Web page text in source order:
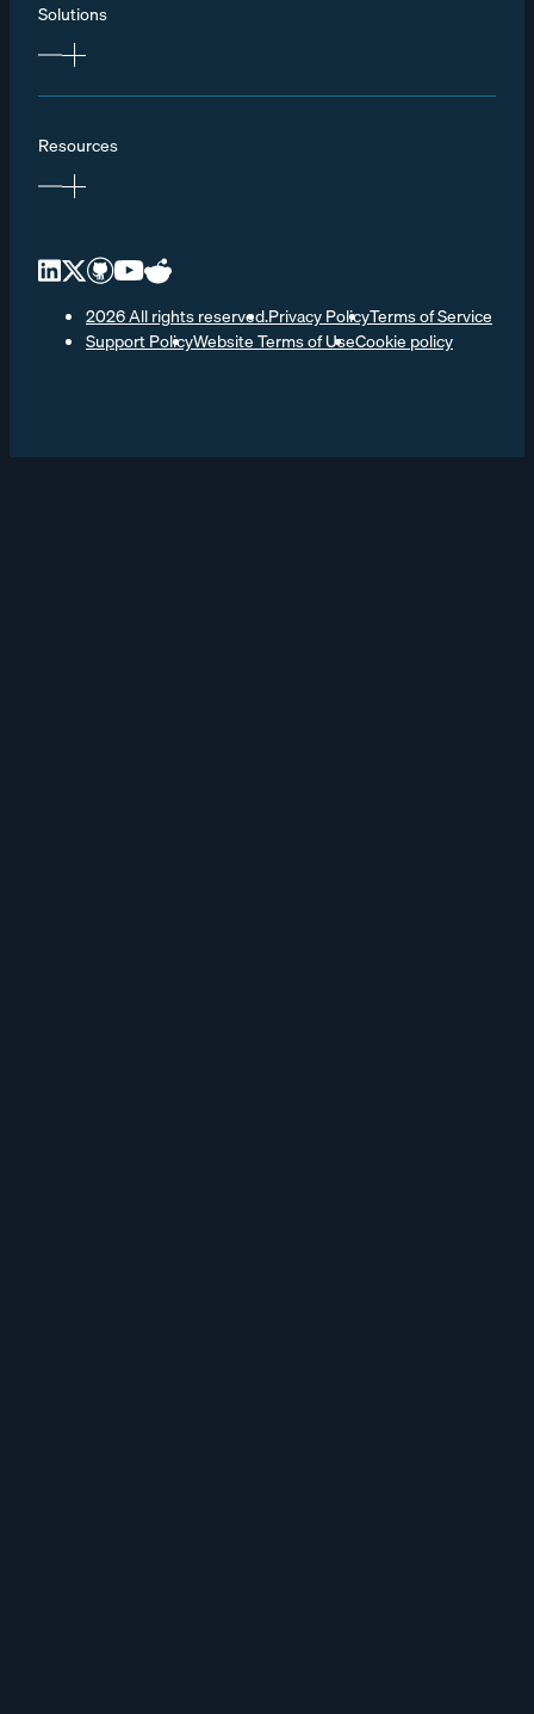
Solutions
Resources
2026 All rights reserved.Privacy PolicyTerms of Service
Support PolicyWebsite Terms of UseCookie policy